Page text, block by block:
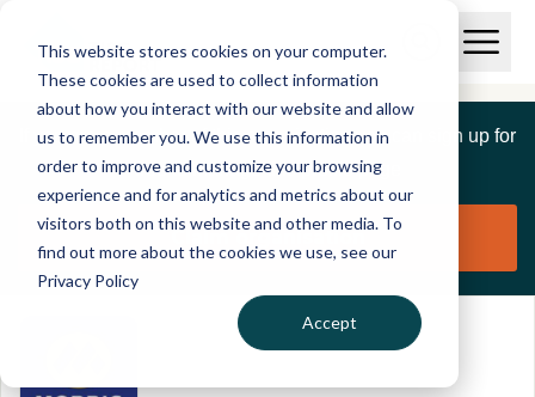
This website stores cookies on your computer.
These cookies are used to collect information
about how you interact with our website and allow
us to remember you. We use this information in
order to improve and customize your browsing
experience and for analytics and metrics about our
visitors both on this website and other media. To
find out more about the cookies we use, see our
Privacy Policy
Accept
I
S
C
r
e
p
o
r
O
p
n
a
M
u
If you are a member of this organisation you can sign up for
free to manage this profile page
Claim organisation